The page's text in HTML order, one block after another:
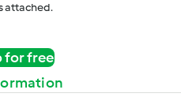
attached.
for free